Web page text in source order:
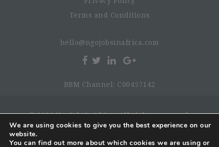
Terms and Conditions
hello@ngojobsinafrica.com
BBM Channel: C00457142
© 2026 NgoJobsinAfrica. All rights reserved.
We are using cookies to give you the best experience on our
website.
You can find out more about which cookies we are using or